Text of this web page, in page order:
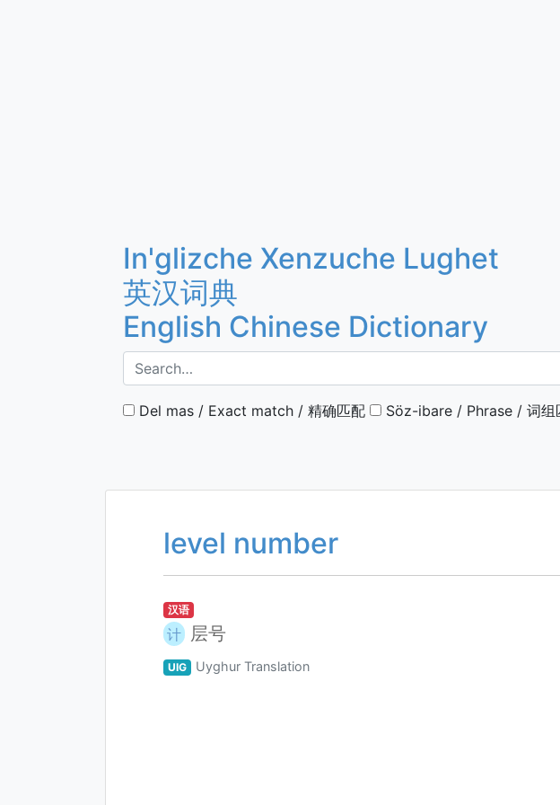
In'glizche Xenzuche Lughet
英汉词典
English Chinese Dictionary
Del mas / Exact match / 精确匹配 Söz-ibare / Phrase / 词组
level number
汉语
计 层号
UIG Uyghur Translation